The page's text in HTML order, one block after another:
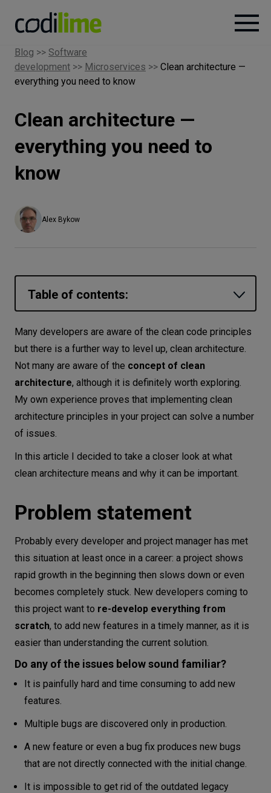
Services
studies
Knowledge
About
Networks
Equipment
Environment
Data
Security
NEEDS
Blog >> Software
development >> Microservices >> Clean architecture —
everything you need to know
Clean architecture —
everything you need to
know
Alex Bykow
Table of contents:
Problem statement
What is clean architecture?
Main benefits of clean software
architecture
Independence from frameworks and libraries
Dependency inversion principle
Single responsibility principle
Open-closed principle
Common closure principle
Common reuse principle
Acyclic dependency principle
Stable dependencies principle
Stable abstractions principle
Disclaimer
Conclusion
Many developers are aware of the clean code principles
but there is a further way to level up, clean architecture.
Not many are aware of the concept of clean
architecture, although it is definitely worth exploring.
My own experience proves that implementing clean
architecture principles in your project can solve a number
of issues.
In this article I decided to take a closer look at what
clean architecture means and why it can be important.
Problem statement
Probably every developer and project manager has met
this situation at least once in a career: a project shows
rapid growth in the beginning then slows down or even
becomes completely stuck. New developers coming to
this project want to re-develop everything from
scratch, to add new features in a timely manner, as it is
easier than understanding the current solution.
Do any of the issues below sound familiar?
It is painfully hard and time consuming to add new
features.
Multiple bugs are discovered only in production.
A new feature or even a bug fix produces new bugs
that are not directly connected with the initial change.
It is impossible to get rid of the outdated legacy